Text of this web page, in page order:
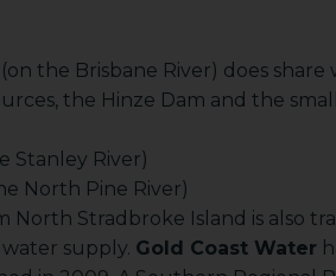
(on the Brisbane River) does
the Hinze Dam and the
Stanley River)
North Pine River)
North Stradbroke Island is also
water supply. Gold Coast Water